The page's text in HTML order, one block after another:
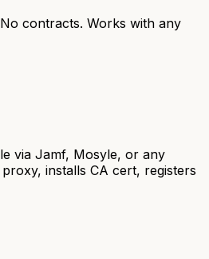
contracts. Works with any
via Jamf, Mosyle, or any
installs CA cert, registers